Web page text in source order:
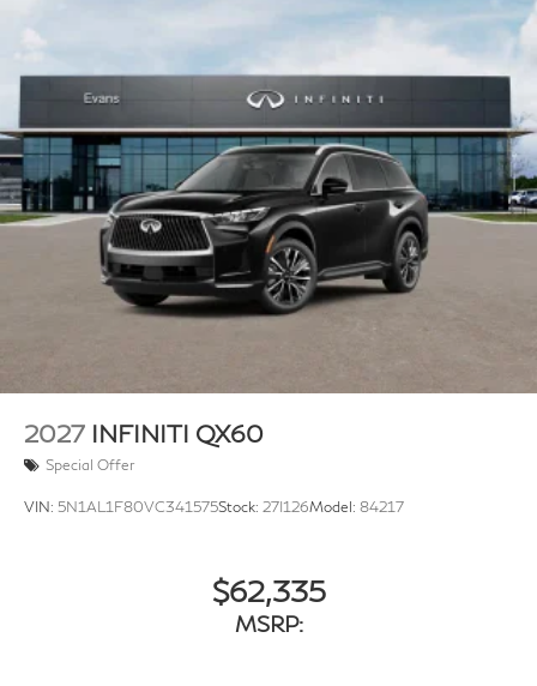
2027 INFINITI QX60
Special Offer
VIN: 5N1AL1F80VC341575Stock: 27I126Model: 84217
$62,335
MSRP: